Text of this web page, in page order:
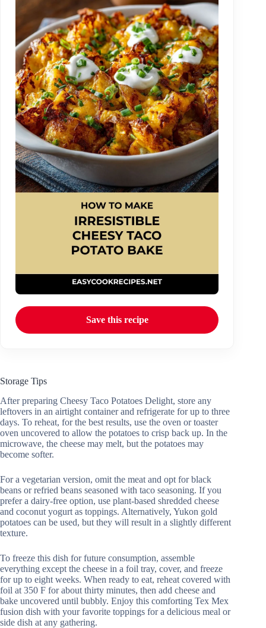
Save this recipe
Storage Tips
After preparing Cheesy Taco Potatoes Delight, store any
leftovers in an airtight container and refrigerate for up to three
days. To reheat, for the best results, use the oven or toaster
oven uncovered to allow the potatoes to crisp back up. In the
microwave, the cheese may melt, but the potatoes may
become softer.
For a vegetarian version, omit the meat and opt for black
beans or refried beans seasoned with taco seasoning. If you
prefer a dairy-free option, use plant-based shredded cheese
and coconut yogurt as toppings. Alternatively, Yukon gold
potatoes can be used, but they will result in a slightly different
texture.
To freeze this dish for future consumption, assemble
everything except the cheese in a foil tray, cover, and freeze
for up to eight weeks. When ready to eat, reheat covered with
foil at 350 F for about thirty minutes, then add cheese and
bake uncovered until bubbly. Enjoy this comforting Tex Mex
fusion dish with your favorite toppings for a delicious meal or
side dish at any gathering.